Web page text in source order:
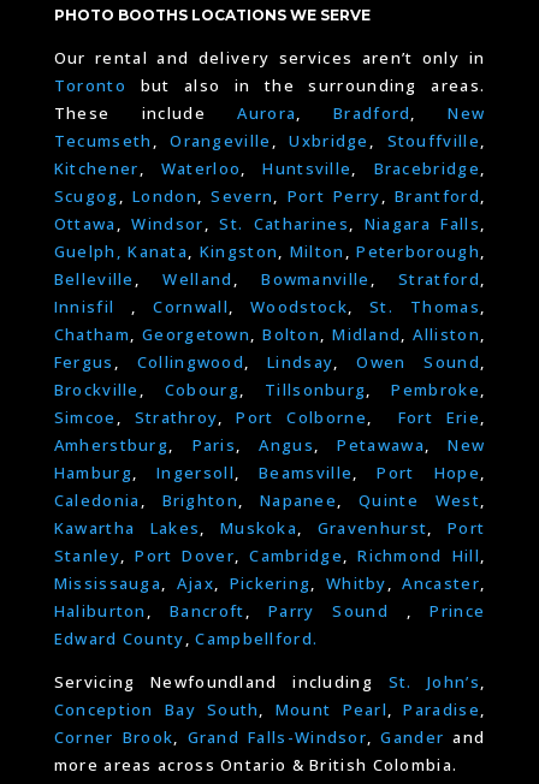
PHOTO BOOTHS LOCATIONS WE SERVE
Our rental and delivery services aren’t only in
Toronto
but also in the surrounding areas.
These includeAurora ,Bradford
New
Tecumseth
,Orangeville ,Uxbridge Stouffville
Kitchener
Waterloo ,Huntsville Bracebridge
Scugog ,London ,Severn Port Perry ,Brantford
Ottawa
,Windsor ,St. Catharines Niagara Falls
Guelph,
Kanata Kingston Milton ,Peterborough
Belleville
,Welland ,Bowmanville ,Stratford
Innisfil
,Cornwall ,Woodstock ,St. Thomas
Chatham
,Georgetown ,Bolton ,Midland ,Alliston
Fergus
Collingwood ,Lindsay ,Owen Sound
Brockville
Cobourg Tillsonburg ,Pembroke
Simcoe
Strathroy ,Port Colborne Fort Erie
Amherstburg
Paris ,Angus ,Petawawa ,New
Hamburg ,Ingersoll ,Beamsville ,Port Hope
Caledonia
Brighton Napanee ,Quinte West
Kawartha Lakes
Muskoka Gravenhurst
Port
Stanley ,Port Dover ,Cambridge ,Richmond Hill
Mississauga
Ajax Pickering Whitby ,Ancaster
Haliburton
,Bancroft Parry Sound ,Prince
Edward County ,Campbellford.
Servicing Newfoundland including St. John’s
Conception Bay South
Mount Pearl ,Paradise
Corner Brook
Grand Falls-Windsor ,Ganderand
more areas across Ontario & British Colombia.